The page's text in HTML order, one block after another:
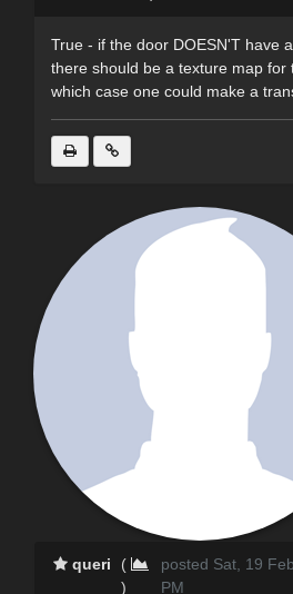
True - if the door DOESN'T have
there should be a texture map for
which case one could make a
queri
(
)
posted Sat, 19
PM